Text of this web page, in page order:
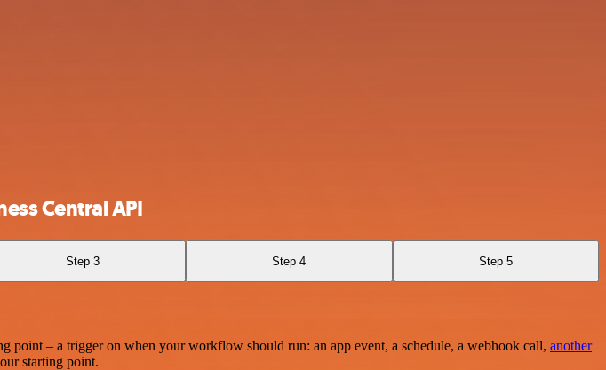
Central API
Step 3 Step 4 Step 5
– a trigger on when your workflow should run: an app event, a schedule, a webhook call, another
starting point.